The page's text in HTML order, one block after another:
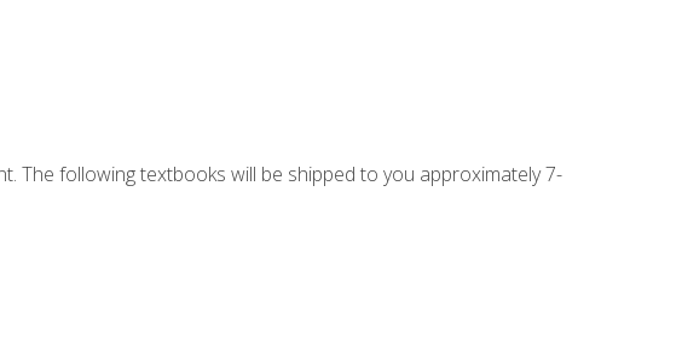
The following textbooks will be shipped to you approximately 7-